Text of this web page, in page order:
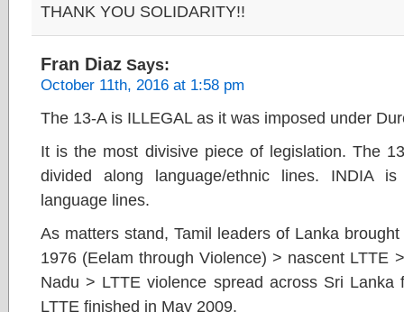
THANK YOU SOLIDARITY!!
Fran Diaz Says:
October 11th, 2016 at 1:58 pm
The 13-A is ILLEGAL as it was imposed under
It is the most divisive piece of legislation. The
divided along language/ethnic lines. INDIA
language lines.
As matters stand, Tamil leaders of Lanka
1976 (Eelam through Violence) > nascent LTTE
Nadu > LTTE violence spread across Sri
LTTE finished in May 2009.